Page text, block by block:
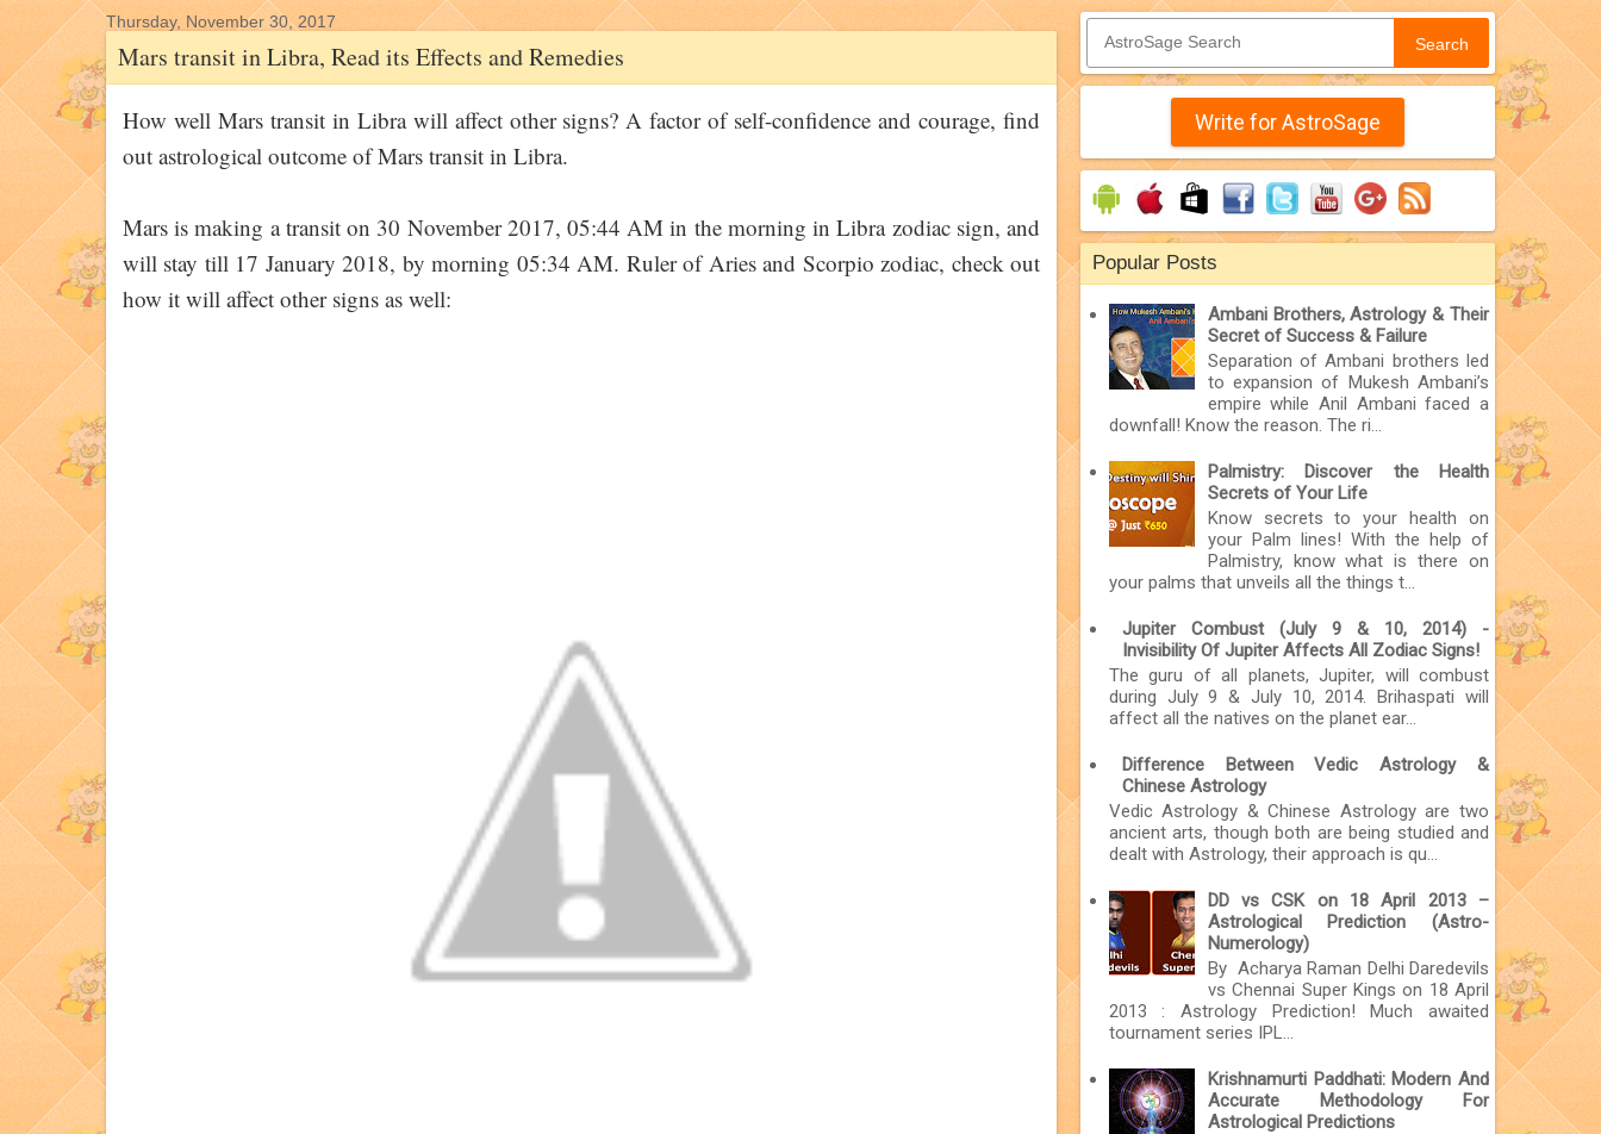
Thursday, November 30, 2017
Mars transit in Libra, Read its Effects and Remedies
How well Mars transit in Libra will affect other signs? A factor of self-confidence and courage, find
out astrological outcome of Mars transit in Libra.
Mars is making a transit on 30 November 2017, 05:44 AM in the morning in Libra zodiac sign, and
will stay till 17 January 2018, by morning 05:34 AM. Ruler of Aries and Scorpio zodiac, check out
how it will affect other signs as well:
Search
Write for AstroSage
Popular Posts
Ambani Brothers, Astrology & Their
Secret of Success & Failure
Separation of Ambani brothers led
to expansion of Mukesh Ambani’s
empire while Anil Ambani faced a
downfall! Know the reason. The ri...
Palmistry: Discover the Health
Secrets of Your Life
Know secrets to your health on
your Palm lines! With the help of
Palmistry, know what is there on
your palms that unveils all the things t...
Jupiter Combust (July 9 & 10, 2014) -
Invisibility Of Jupiter Affects All Zodiac Signs!
The guru of all planets, Jupiter, will combust
during July 9 & July 10, 2014. Brihaspati will
affect all the natives on the planet ear...
Difference Between Vedic Astrology &
Chinese Astrology
Vedic Astrology & Chinese Astrology are two
ancient arts, though both are being studied and
dealt with Astrology, their approach is qu...
DD vs CSK on 18 April 2013 –
Astrological Prediction (Astro-
Numerology)
By Acharya Raman Delhi Daredevils
vs Chennai Super Kings on 18 April
2013 : Astrology Prediction! Much awaited
tournament series IPL...
Krishnamurti Paddhati: Modern And
Accurate Methodology For
Astrological Predictions